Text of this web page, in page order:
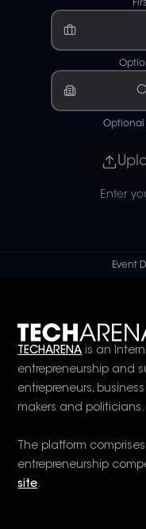
TECHARENA is an
entrepreneurship and
entrepreneurs,
makers and politicians.
The platform
entrepreneurship
site.